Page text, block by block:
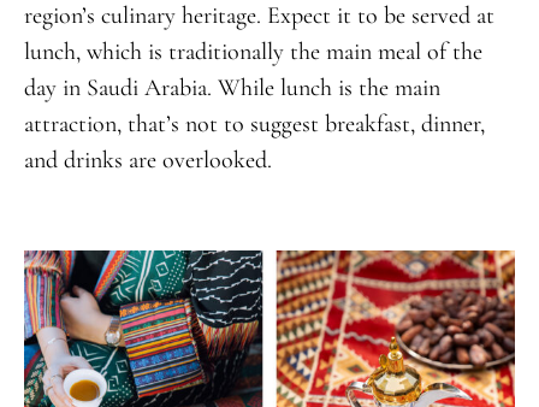
region’s culinary heritage. Expect it to be served at
lunch, which is traditionally the main meal of the
day in Saudi Arabia. While lunch is the main
attraction, that’s not to suggest breakfast, dinner,
and drinks are overlooked.